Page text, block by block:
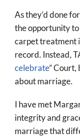
As they’d done
the opportunity
carpet treatment
record. Instead,
celebrate” Court,
about marriage.
I have met
integrity and
marriage that